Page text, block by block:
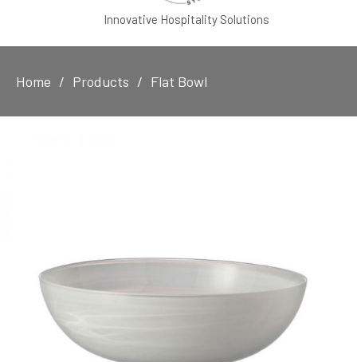
Innovative Hospitality Solutions
Home Products Flat Bowl